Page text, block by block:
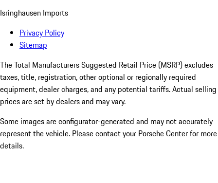
Isringhausen Imports
Privacy Policy
Sitemap
The Total Manufacturers Suggested Retail Price (MSRP) excludes
taxes, title, registration, other optional or regionally required
equipment, dealer charges, and any potential tariffs. Actual selling
prices are set by dealers and may vary.
Some images are configurator-generated and may not accurately
represent the vehicle. Please contact your Porsche Center for more
details.